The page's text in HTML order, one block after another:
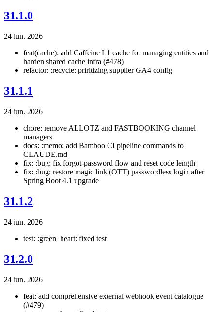
31.1.0
24 iun. 2026
feat(cache): add Caffeine L1 cache for managing entities and
harden shared cache infra (#478)
refactor: :recycle: priritizing supplier GA4 config
31.1.1
24 iun. 2026
chore: remove ALLOTZ and FASTBOOKING channel
managers
docs: :memo: add Bamboo CI pipeline commands to
CLAUDE.md
fix: :bug: fix forgot-password flow and reset code length
fix: :bug: restore magic link (OTT) passwordless login after
Spring Boot 4.1 upgrade
31.1.2
24 iun. 2026
test: :green_heart: fixed test
31.2.0
24 iun. 2026
feat: add comprehensive external webhook event catalogue
(#479)